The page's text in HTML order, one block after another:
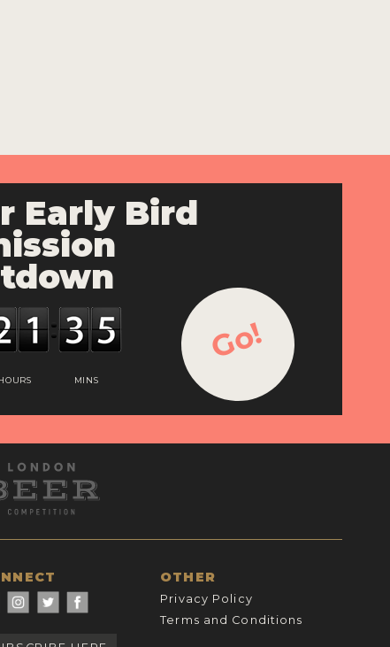
Early Bird
MINS
Go!
OTHER
Privacy Policy
Terms and Conditions